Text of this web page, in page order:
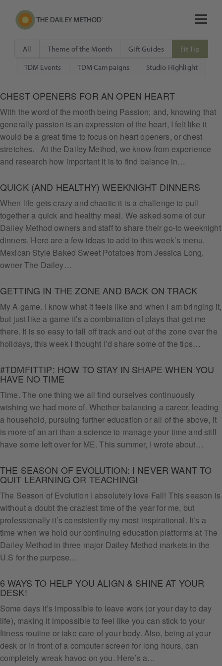
All Theme of the Month Gift Guides
Fit Tip
TDM Events
TDM Campaigns Studio Highlight
CHEST OPENERS FOR AN OPEN HEART
With the word of the month being Passion; and, knowing that
generally passion is an expression of the heart, I felt like it
would be a great time to focus on heart openers, or chest
stretches. At the Dailey Method, we know from experience
and research how important it is to find balance in…
QUICK (AND HEALTHY) WEEKNIGHT DINNERS
When life gets crazy and chaotic it is a challenge to pull
together a quick and healthy meal. We asked some of our
Dailey Method owners and staff to share their go-to weeknight
dinners. Here are a few ideas to add to this week’s menu.
Mexican Style Baked Sweet Potatoes from Jessica Long,
owner The Dailey…
GETTING IN THE ZONE AND BACK ON TRACK
My A game. I know what it feels like and when I am bringing it,
but just like a game it’s a combination of plays that get me
there. It is so easy to fall off track and out of the zone over the
holidays, this week I thought I’d share some of the tips…
#TDMFITTIP: HOW TO STAY IN SHAPE WHEN YOU
HAVE NO TIME
Time. The one thing we all find ourselves continuously
wishing we had more of. Whether balancing a career, leading
a household, pursuing further education or all of the above, it
is more of an art than a science to manage your time and still
have some left over for ME. This summer, I wrote about…
THE SEASON OF EVOLUTION: I NEVER WANT TO
QUIT LEARNING OR TEACHING!
The Season of Evolution I absolutely love Fall! This season is
without a doubt the craziest time of the year for me, but
professionally it’s consistently my most inspirational. It’s a
time when we hold our continuing education platforms at The
Dailey Method in three major Dailey Method markets in the
U.S for the purpose…
6 WAYS TO HELP YOU ALIGN & SHINE AT YOUR
DESK!
Some days it’s impossible to leave work (or your day to day
life), making it impossible to feel like you can stick to your
fitness routine or take care of your body. Also, being at your
desk or in front of a computer screen for long hours, can
completely wreak havoc on you. Here’s a…
Get